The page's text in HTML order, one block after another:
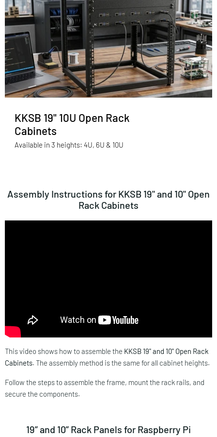
KKSB 19" 10U Open Rack
Cabinets
Available in 3 heights: 4U, 6U & 10U
Assembly Instructions for KKSB 19" and 10" Open
Rack Cabinets
This video shows how to assemble the KKSB 19" and 10" Open Rack
Cabinets. The assembly method is the same for all cabinet heights.
Follow the steps to assemble the frame, mount the rack rails, and
secure the components.
19” and 10” Rack Panels for Raspberry Pi